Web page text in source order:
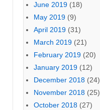
June 2019 (18)
May 2019 (9)
April 2019 (31)
March 2019 (21)
February 2019 (20)
January 2019 (12)
December 2018 (24)
November 2018 (25)
October 2018 (27)